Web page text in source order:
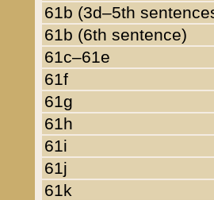
61b (3d–5th
61b (6th sentence)
61c–61e
61f
61g
61h
61i
61j
61k